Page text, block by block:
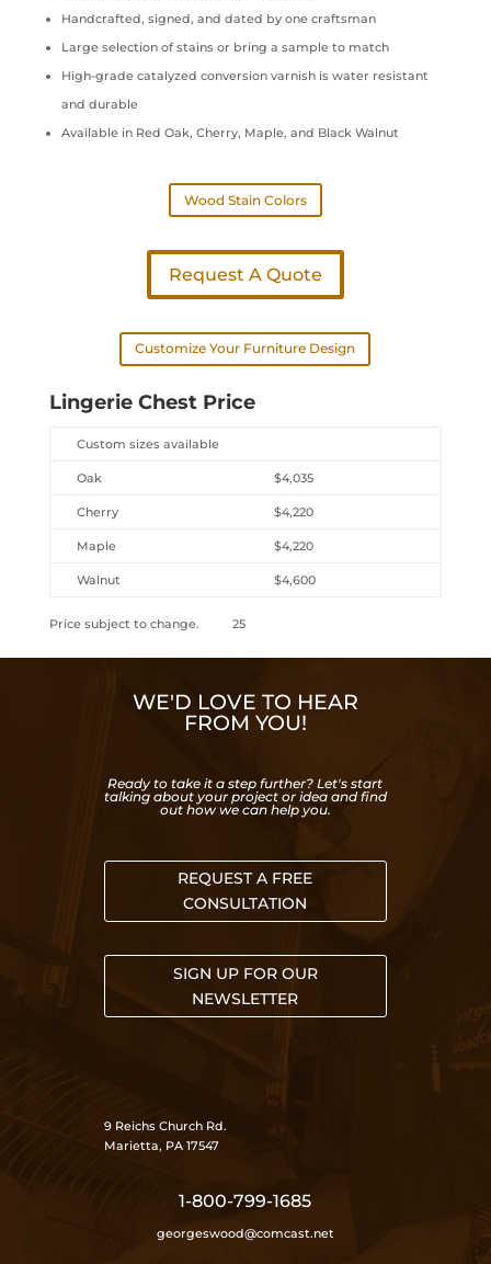
Handcrafted, signed, and dated by one craftsman
Large selection of stains or bring a sample to match
High-grade catalyzed conversion varnish is water resistant
and durable
Available in Red Oak, Cherry, Maple, and Black Walnut
Wood Stain Colors
Request A Quote
Customize Your Furniture Design
Lingerie Chest Price
Custom sizes available
Oak $4,035
Cherry $4,220
Maple $4,220
Walnut $4,600
Price subject to change. 25
WE'D LOVE TO HEAR
FROM YOU!
Ready to take it a step further? Let's start
talking about your project or idea and find
out how we can help you.
REQUEST A FREE
CONSULTATION
SIGN UP FOR OUR
NEWSLETTER
9 Reichs Church Rd.
Marietta, PA 17547
1-800-799-1685
georgeswood@comcast.net